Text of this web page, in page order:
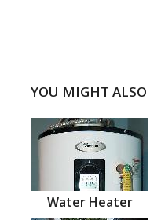
YOU MIGHT ALSO
Water Heater